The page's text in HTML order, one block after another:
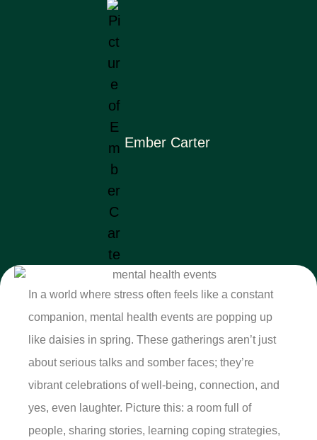
Ember Carter
In a world where stress often feels like a constant
companion, mental health events are popping up
like daisies in spring. These gatherings aren’t just
about serious talks and somber faces; they’re
vibrant celebrations of well-being, connection, and
yes, even laughter. Picture this: a room full of
people, sharing stories, learning coping strategies,